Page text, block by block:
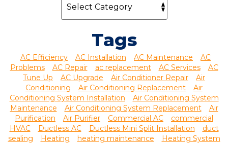
Tags
AC Efficiency AC Installation AC Maintenance
AC
Problems
AC Repair ac replacement AC Services
AC
Tune Up
AC Upgrade Air Conditioner Repair
Air
Conditioning
Air Conditioning Replacement
Air
Conditioning System Installation
Air Conditioning System
Maintenance
Air Conditioning System Replacement
Air
Purification
Air Purifier Commercial AC
commercial
HVAC
Ductless AC Ductless Mini Split Installation
duct
sealing
Heating heating maintenance
Heating System